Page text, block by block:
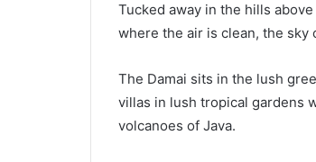
Tucked away in the hills
where the air is clean, the sky
The Damai sits in the lush
villas in lush tropical gardens
volcanoes of Java.